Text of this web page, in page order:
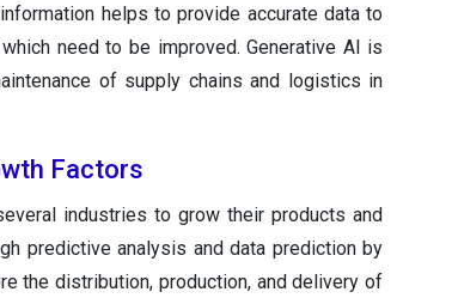
helps to provide accurate data to
need to be improved. Generative AI is
of supply chains and logistics in
Factors
industries to grow their products and
predictive analysis and data prediction by
the distribution, production, and delivery of